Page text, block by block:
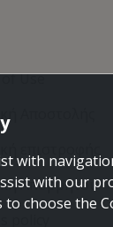
Use
Αποστολής
Απορρήτου
with
with our
choose the